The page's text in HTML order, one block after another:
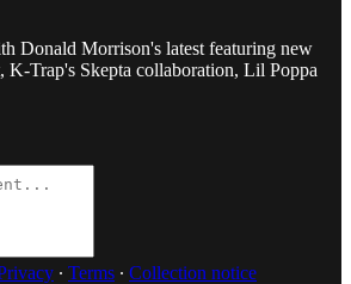
Donald Morrison's latest featuring new
Trap's Skepta collaboration, Lil Poppa
∙ Terms ∙ Collection notice